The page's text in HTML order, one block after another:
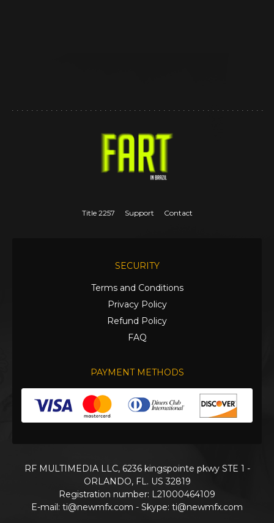
Title 2257 Support Contact
SECURITY
Terms and Conditions
Privacy Policy
Refund Policy
FAQ
PAYMENT METHODS
RF MULTIMEDIA LLC, 6236 kingspointe pkwy STE 1 -
ORLANDO, FL. US 32819
Registration number: L21000464109
E-mail: ti@newmfx.com - Skype: ti@newmfx.com